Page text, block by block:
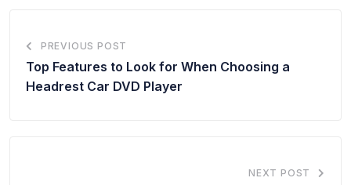
PREVIOUS POST
Top Features to Look for When Choosing a
Headrest Car DVD Player
NEXT POST